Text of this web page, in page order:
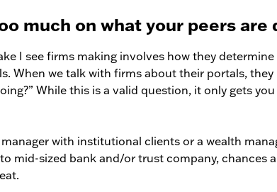
much on what your peers are
I see firms making involves how they
When we talk with firms about their portals, they
While this is a valid question, it only gets
manager with institutional clients or a wealth
mid-sized bank and/or trust company, chances